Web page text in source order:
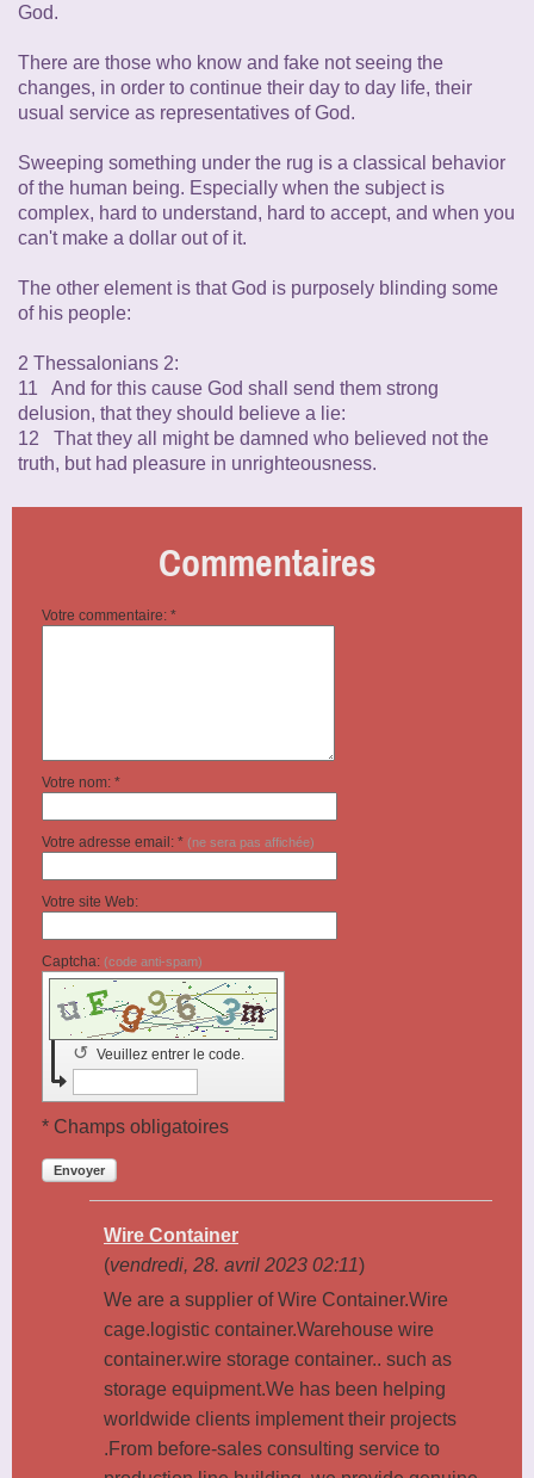
God.
There are those who know and fake not seeing the
changes, in order to continue their day to day life, their
usual service as representatives of God.
Sweeping something under the rug is a classical behavior
of the human being. Especially when the subject is
complex, hard to understand, hard to accept, and when you
can't make a dollar out of it.
The other element is that God is purposely blinding some
of his people:
2 Thessalonians 2:
11 And for this cause God shall send them strong
delusion, that they should believe a lie:
12 That they all might be damned who believed not the
truth, but had pleasure in unrighteousness.
Commentaires
Votre commentaire: *
Votre nom: *
Votre adresse email: * (ne sera pas affichée)
Votre site Web:
Captcha: (code anti-spam)
Veuillez entrer le code.
↺
* Champs obligatoires
Envoyer
Wire Container
(vendredi, 28. avril 2023 02:11)
We are a supplier of Wire Container.Wire
cage.logistic container.Warehouse wire
container.wire storage container.. such as
storage equipment.We has been helping
worldwide clients implement their projects
.From before-sales consulting service to